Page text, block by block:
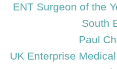
ENT Surgeon of the
South
Paul
UK Enterprise